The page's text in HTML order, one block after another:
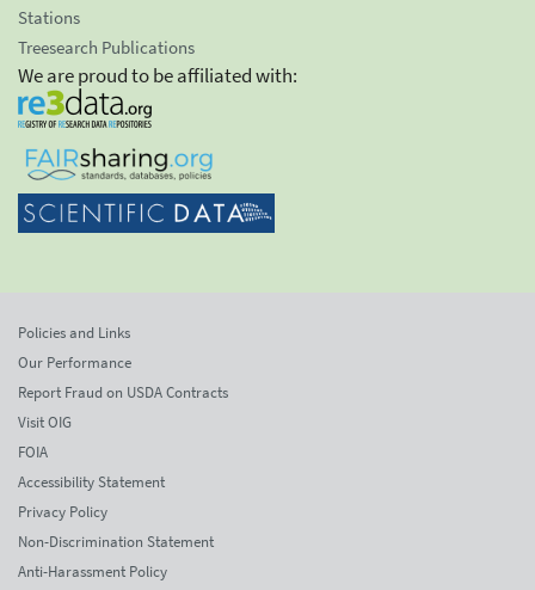
Stations
Treesearch Publications
We are proud to be affiliated with:
Policies and Links
Our Performance
Report Fraud on USDA Contracts
Visit OIG
FOIA
Accessibility Statement
Privacy Policy
Non-Discrimination Statement
Anti-Harassment Policy